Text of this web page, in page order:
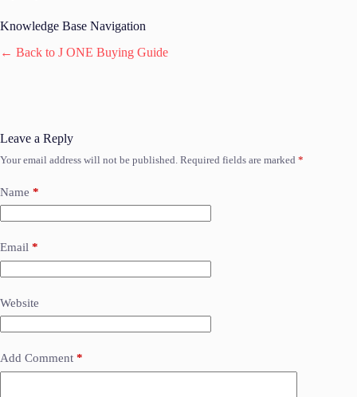
Knowledge Base Navigation
← Back to J ONE Buying Guide
Leave a Reply
Your email address will not be published. Required fields are marked *
Name *
Email *
Website
Add Comment *